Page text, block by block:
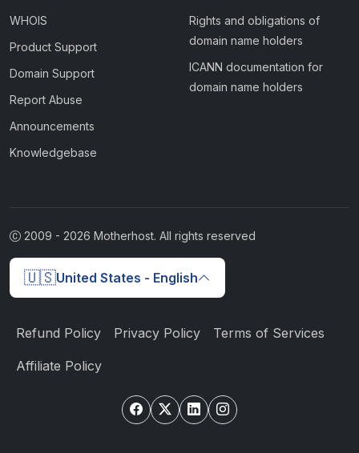
WHOIS
Product Support
Domain Support
Report Abuse
Announcements
Knowledgebase
Rights and obligations of
domain name holders
ICANN documentation for
domain name holders
2009 - 2026 Motherhost. All rights reserved
🇺🇸United States - English
Refund Policy Privacy Policy Terms of Services
Affiliate Policy